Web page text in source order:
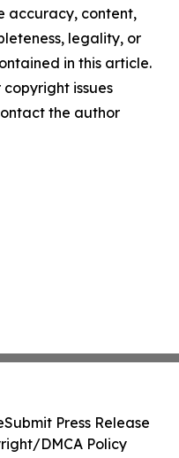
accuracy, content,
legality, or
in this article.
issues
the author
Submit Press Release
DMCA Policy